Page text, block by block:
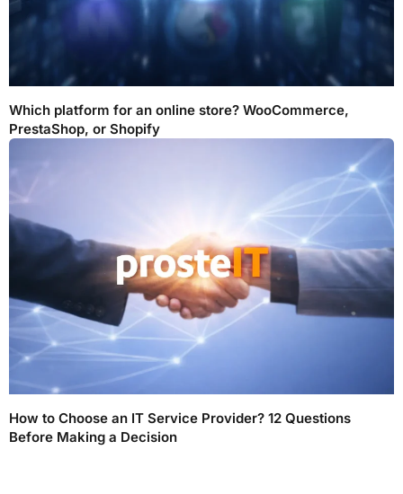
Which platform for an online store? WooCommerce,
PrestaShop, or Shopify
How to Choose an IT Service Provider? 12 Questions
Before Making a Decision